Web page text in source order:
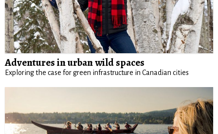
Adventures in urban wild spaces
Exploring the case for green infrastructure in Canadian cities